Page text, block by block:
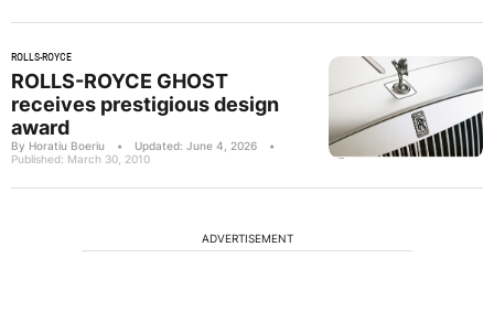
ROLLS-ROYCE
ROLLS-ROYCE GHOST
receives prestigious design
award
By Horatiu Boeriu • Updated: June 4, 2026
•
Published: March 30, 2010
ADVERTISEMENT